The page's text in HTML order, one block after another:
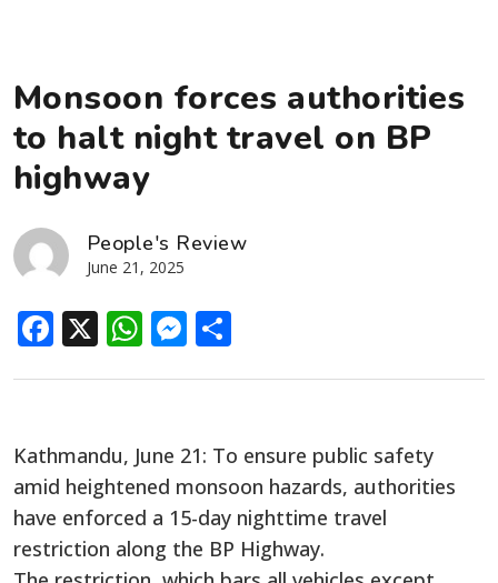
Monsoon forces authorities
to halt night travel on BP
highway
People's Review
June 21, 2025
Facebook
X WhatsApp
Messenger
Kathmandu, June 21: To ensure public safety
amid heightened monsoon hazards, authorities
have enforced a 15-day nighttime travel
restriction along the BP Highway.